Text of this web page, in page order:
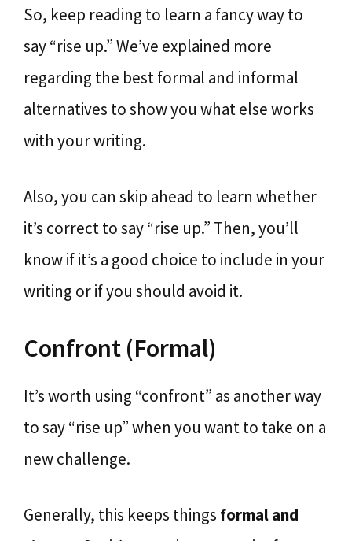
So, keep reading to learn a fancy way to
say “rise up.” We’ve explained more
regarding the best formal and informal
alternatives to show you what else works
with your writing.
Also, you can skip ahead to learn whether
it’s correct to say “rise up.” Then, you’ll
know if it’s a good choice to include in your
writing or if you should avoid it.
Confront (Formal)
It’s worth using “confront” as another way
to say “rise up” when you want to take on a
new challenge.
Generally, this keeps things formal and